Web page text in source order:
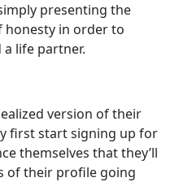
presenting the
in order to
life partner.
version of their
first start signing up for
themselves that they’ll
of their profile going